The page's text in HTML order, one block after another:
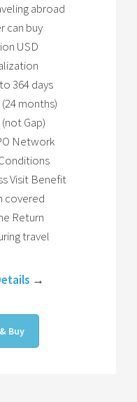
abroad
can buy
USD
364 days
months)
Gap)
Network
Visit Benefit
covered
Return
travel
→
Buy